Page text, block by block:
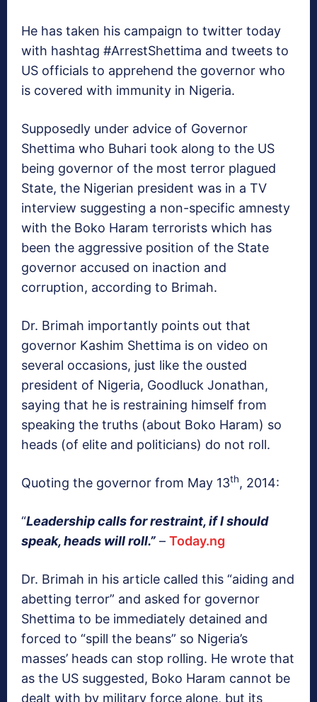
He has taken his campaign to twitter today
with hashtag #ArrestShettima and tweets to
US officials to apprehend the governor who
is covered with immunity in Nigeria.
Supposedly under advice of Governor
Shettima who Buhari took along to the US
being governor of the most terror plagued
State, the Nigerian president was in a TV
interview suggesting a non-specific amnesty
with the Boko Haram terrorists which has
been the aggressive position of the State
governor accused on inaction and
corruption, according to Brimah.
Dr. Brimah importantly points out that
governor Kashim Shettima is on video on
several occasions, just like the ousted
president of Nigeria, Goodluck Jonathan,
saying that he is restraining himself from
speaking the truths (about Boko Haram) so
heads (of elite and politicians) do not roll.
Quoting the governor from May 13th, 2014:
“Leadership calls for restraint, if I should
speak, heads will roll.” – Today.ng
Dr. Brimah in his article called this “aiding and
abetting terror” and asked for governor
Shettima to be immediately detained and
forced to “spill the beans” so Nigeria’s
masses’ heads can stop rolling. He wrote that
as the US suggested, Boko Haram cannot be
dealt with by military force alone, but its